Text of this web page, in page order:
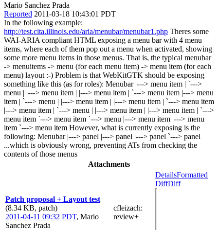
Mario Sanchez Prada
Reported 2011-03-18 10:43:01 PDT
In the following example:
http://test.cita.illinois.edu/aria/menubar/menubar1.php Theres some
WAI-ARIA compliant HTML exposing a menu bar with 4 menu
items, where each of them pop out a menu when activated, showing
some more menu items in those menus. That is, the typical menubar
-> menuitems -> menu (for each menu item) -> menu item (for each
menu) layout :-) Problem is that WebKitGTK should be exposing
something like this (as for roles): Menubar |---> menu item | `--->
menu | |---> menu item | |---> menu item | `---> menu item |---> menu
item | `---> menu | |---> menu item | |---> menu item | `---> menu item
|---> menu item | `---> menu | |---> menu item | |---> menu item | `--->
menu item `---> menu item `---> menu |---> menu item |---> menu
item `---> menu item However, what is currently exposing is the
following: Menubar |---> panel |---> panel |---> panel `---> panel
...which is obviously wrong, preventing ATs from checking the
contents of those menus
Attachments
Patch proposal + Layout test
(8.34 KB, patch)
2011-04-11 09:32 PDT, Mario
Sanchez Prada
cfleizach:
review+
DetailsFormatted
DiffDiff